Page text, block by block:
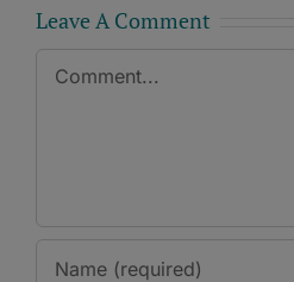
Leave A Comment
Comment